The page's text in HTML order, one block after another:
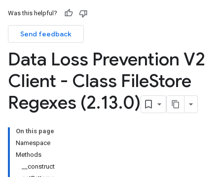
Was this helpful?
Send feedback
Data Loss Prevention V2
Client - Class FileStore
Regexes (2.13.0)
On this page
Namespace
Methods
__construct